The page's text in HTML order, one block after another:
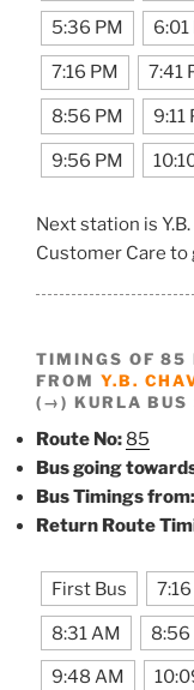
5:36 PM 6:01
7:16 PM 7:41
8:56 PM 9:11
9:56 PM
Next station is
Customer Care
TIMINGS OF 85
FROM Y.B.
(→) KURLA BUS
Route No: 85
Bus going
Bus Timings from:
Return Route
First Bus
8:31 AM 8:56
9:48 AM